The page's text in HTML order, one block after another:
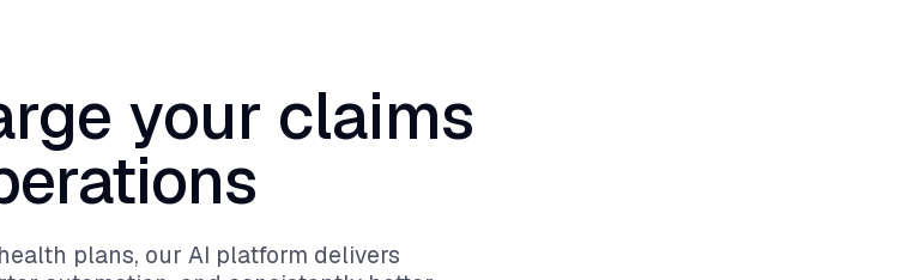
your claims
plans, our AI platform delivers